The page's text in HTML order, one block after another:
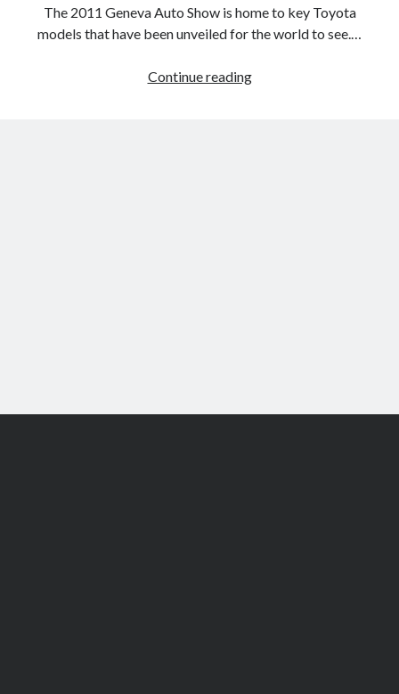
a
roadmap
a
The 2011 Geneva Auto Show is home to key Toyota
models that have been unveiled for the world to see.…
Continue reading2011